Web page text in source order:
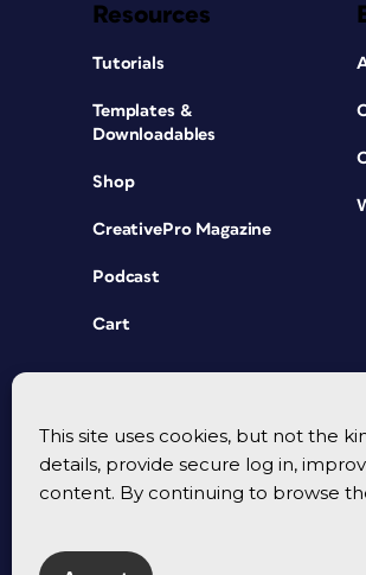
This site uses cookies, but not the
details, provide secure log in,
content. By continuing to browse
Resources
Tutorials
Templates &
Downloadables
Shop
CreativePro Magazine
Podcast
Cart